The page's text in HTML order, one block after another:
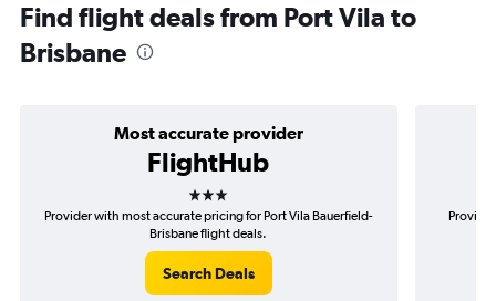
Find flight deals from Port Vila to
Brisbane
Most accurate provider
FlightHub
3 stars
Provider with most accurate pricing for Port Vila Bauerfield-
Brisbane flight deals.
Search Deals